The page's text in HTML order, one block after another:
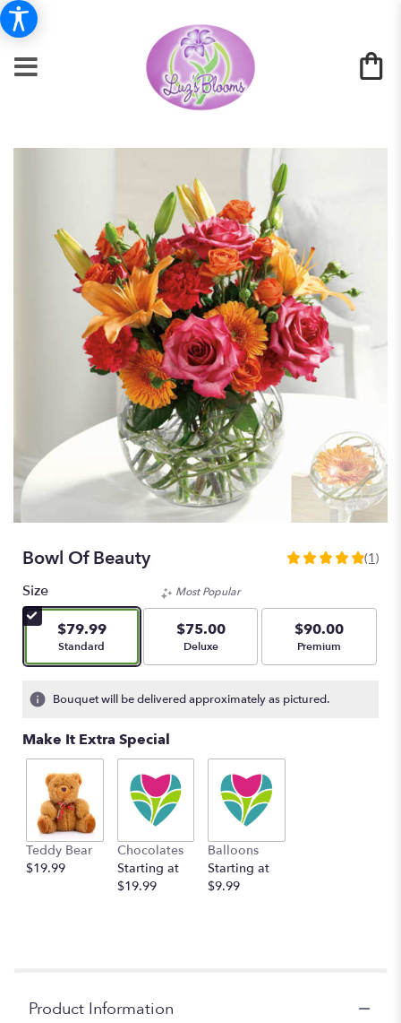
Bowl Of Beauty
5
stars
based
1
ratings.
(1)
Size
$79.99
Arrangement size
Standard
Most Popular
$75.00
Arrangement size
Deluxe
$90.00
Arrangement size
Premium
Bouquet will be delivered approximately as pictured.
Make It Extra Special
Teddy Bear
$19.99
Chocolates
Starting at
$19.99
Balloons
Starting at
$9.99
Product Information